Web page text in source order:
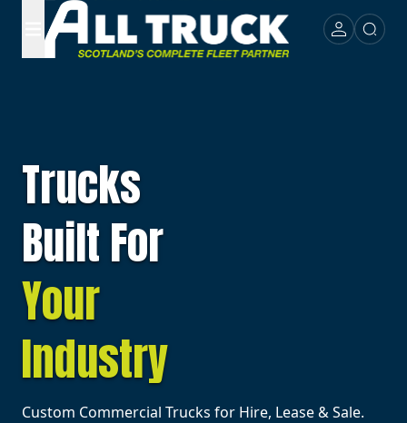
Trucks
Built For
Your
Industry
Custom Commercial Trucks for Hire, Lease & Sale.